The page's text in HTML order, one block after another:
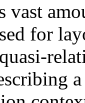
vast
for